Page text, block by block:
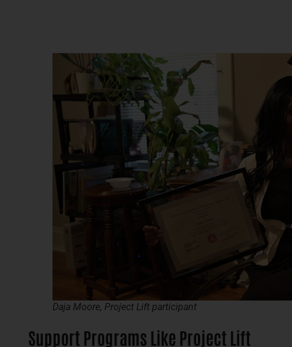
Daja Moore, Project Lift participant
Support Programs Like Project Lift